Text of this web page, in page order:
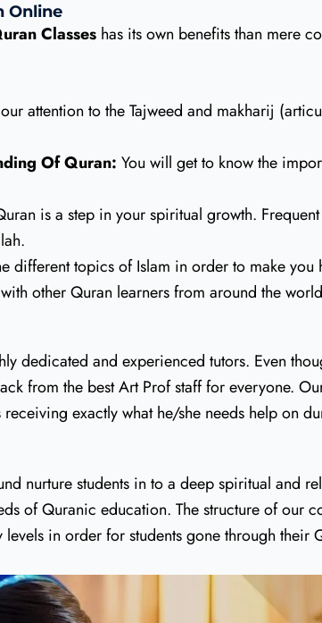
Online
Classes has its own benefits than mere
attention to the Tajweed and makharij
Of Quran: You will get to know the
is a step in your spiritual growth.
different topics of Islam in order to make
other Quran learners from around the
dedicated and experienced tutors. Even
from the best Art Prof staff for everyone.
exactly what he/she needs help on
nurture students in to a deep spiritual and
of Quranic education. The structure of our
in order for students gone through their